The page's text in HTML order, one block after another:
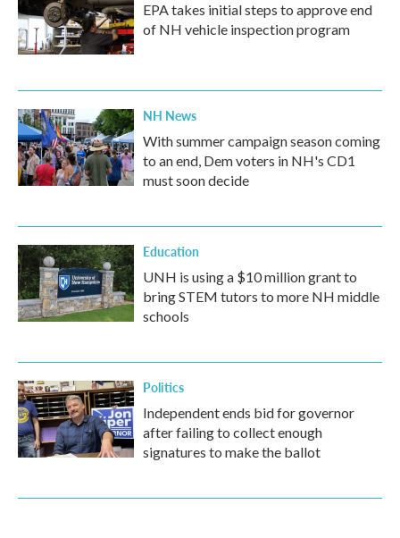
EPA takes initial steps to approve end
of NH vehicle inspection program
NH News
With summer campaign season coming
to an end, Dem voters in NH's CD1
must soon decide
Education
UNH is using a $10 million grant to
bring STEM tutors to more NH middle
schools
Politics
Independent ends bid for governor
after failing to collect enough
signatures to make the ballot